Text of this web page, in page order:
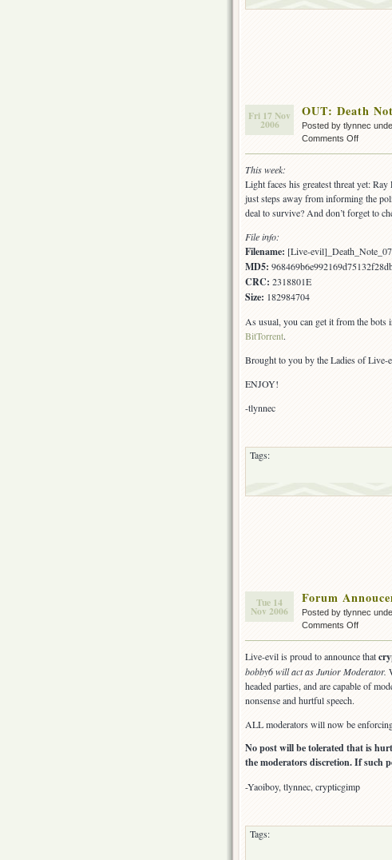
Fri 17 Nov
2006
OUT: Death
Posted by tlynnec
Comments Offon
07
This week:
Light faces his greatest threat yet: Ray
just steps away from informing the
deal to survive? And don’t forget to
File info:
Filename: [Live-
MD5:
CRC: 2318801E
Size: 182984704
As usual, you can get it from the bots
BitTorrent.
Brought to you by the Ladies of
ENJOY!
-tlynnec
Tags:
Tue 14
Nov 2006
Forum
Posted by tlynnec
Comments Offon
Live-evil is proud to announce that
bobby6 will act as Junior Moderator.
headed parties, and are capable of
nonsense and hurtful speech.
ALL moderators will now be
No post will be tolerated that is
the moderators discretion. If such
-Yaoiboy, tlynnec, crypticgimp
Tags: